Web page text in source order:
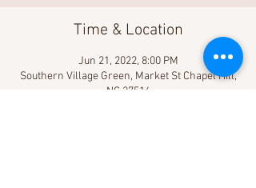
Time & Location
Jun 21, 2022, 8:00 PM
Southern Village Green, Market St Chapel Hill,
NC 27516